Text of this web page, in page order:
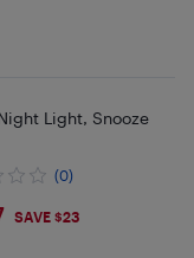
Light, Snooze
(0)
SAVE $23